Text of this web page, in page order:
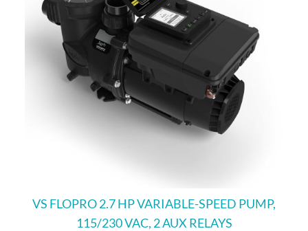
VS FLOPRO 2.7 HP VARIABLE-SPEED PUMP,
115/230 VAC, 2 AUX RELAYS